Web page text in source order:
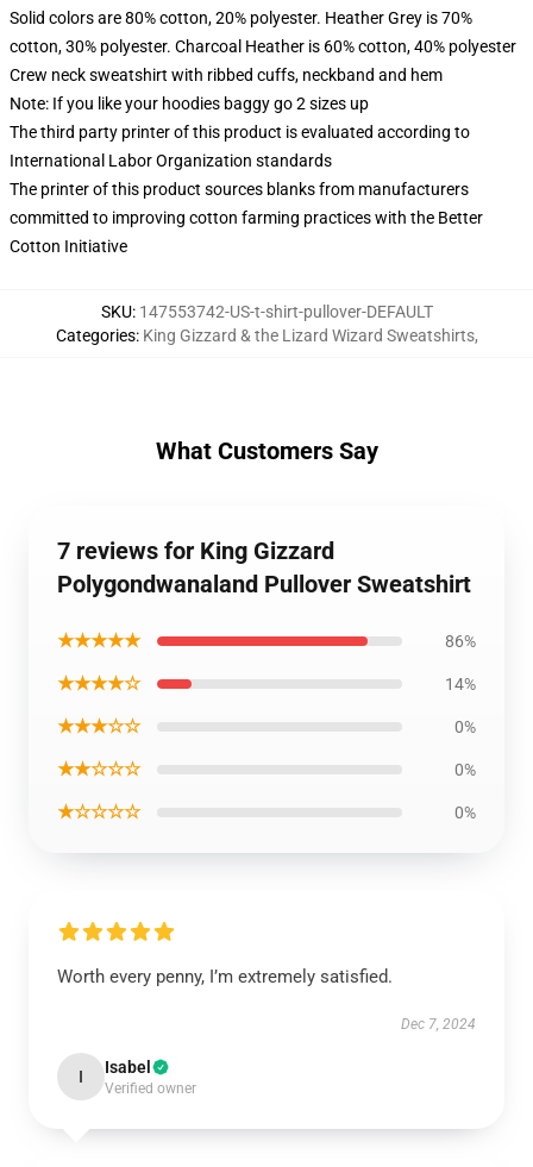
Solid colors are 80% cotton, 20% polyester. Heather Grey is 70%
cotton, 30% polyester. Charcoal Heather is 60% cotton, 40% polyester
Crew neck sweatshirt with ribbed cuffs, neckband and hem
Note: If you like your hoodies baggy go 2 sizes up
The third party printer of this product is evaluated according to
International Labor Organization standards
The printer of this product sources blanks from manufacturers
committed to improving cotton farming practices with the Better
Cotton Initiative
SKU: 147553742-US-t-shirt-pullover-DEFAULT
Categories: King Gizzard & the Lizard Wizard Sweatshirts,
What Customers Say
7 reviews for King Gizzard
Polygondwanaland Pullover Sweatshirt
★★★★★ 86%
★★★★☆ 14%
★★★☆☆ 0%
★★☆☆☆ 0%
★☆☆☆☆ 0%
Worth every penny, I’m extremely satisfied.
Dec 7, 2024
I Isabel
Verified owner